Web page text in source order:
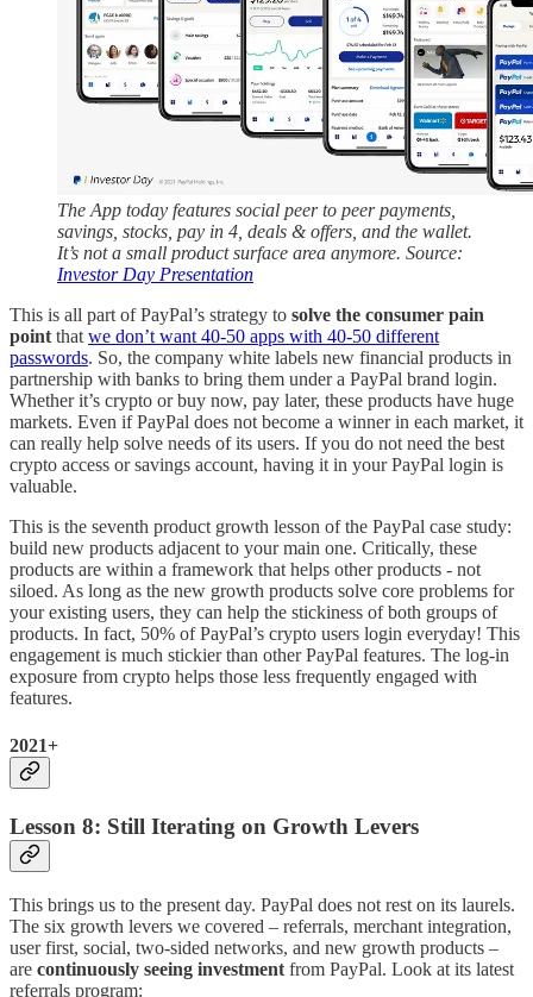
The App today features social peer to peer payments,
savings, stocks, pay in 4, deals & offers, and the wallet.
It’s not a small product surface area anymore. Source:
Investor Day Presentation
This is all part of PayPal’s strategy to solve the consumer pain
point that we don’t want 40-50 apps with 40-50 different
passwords. So, the company white labels new financial products in
partnership with banks to bring them under a PayPal brand login.
Whether it’s crypto or buy now, pay later, these products have huge
markets. Even if PayPal does not become a winner in each market, it
can really help solve needs of its users. If you do not need the best
crypto access or savings account, having it in your PayPal login is
valuable.
This is the seventh product growth lesson of the PayPal case study:
build new products adjacent to your main one. Critically, these
products are within a framework that helps other products - not
siloed. As long as the new growth products solve core problems for
your existing users, they can help the stickiness of both groups of
products. In fact, 50% of PayPal’s crypto users login everyday! This
engagement is much stickier than other PayPal features. The log-in
exposure from crypto helps those less frequently engaged with
features.
2021+
Lesson 8: Still Iterating on Growth Levers
This brings us to the present day. PayPal does not rest on its laurels.
The six growth levers we covered – referrals, merchant integration,
user first, social, two-sided networks, and new growth products –
are continuously seeing investment from PayPal. Look at its latest
referrals program: